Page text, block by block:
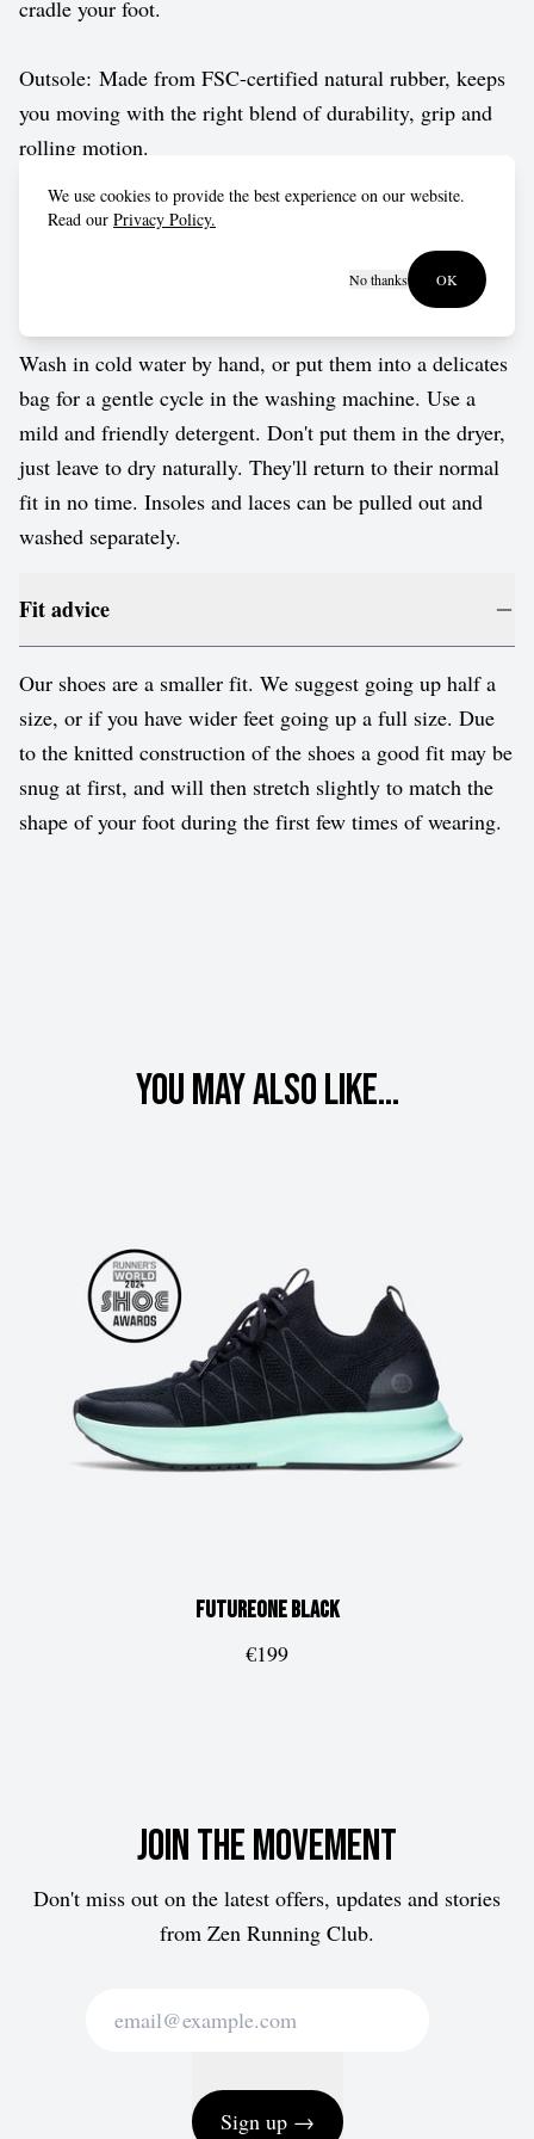
cradle your foot.
Outsole: Made from FSC-certified natural rubber, keeps
you moving with the right blend of durability, grip and
rolling motion.
Vegan approved by The Vegetarian Society.
Wash in cold water by hand, or put them into a delicates
bag for a gentle cycle in the washing machine. Use a
mild and friendly detergent. Don't put them in the dryer,
just leave to dry naturally. They'll return to their normal
fit in no time. Insoles and laces can be pulled out and
washed separately.
Fit advice
Our shoes are a smaller fit. We suggest going up half a
size, or if you have wider feet going up a full size. Due
to the knitted construction of the shoes a good fit may be
snug at first, and will then stretch slightly to match the
shape of your foot during the first few times of wearing.
You may also like...
FUTUREoneBlack
€199
Join the movement
Don't miss out on the latest offers, updates and stories
from Zen Running Club.
Sign up →
We use cookies to provide the best experience on our website.
Read our Privacy Policy.
No thanks OK